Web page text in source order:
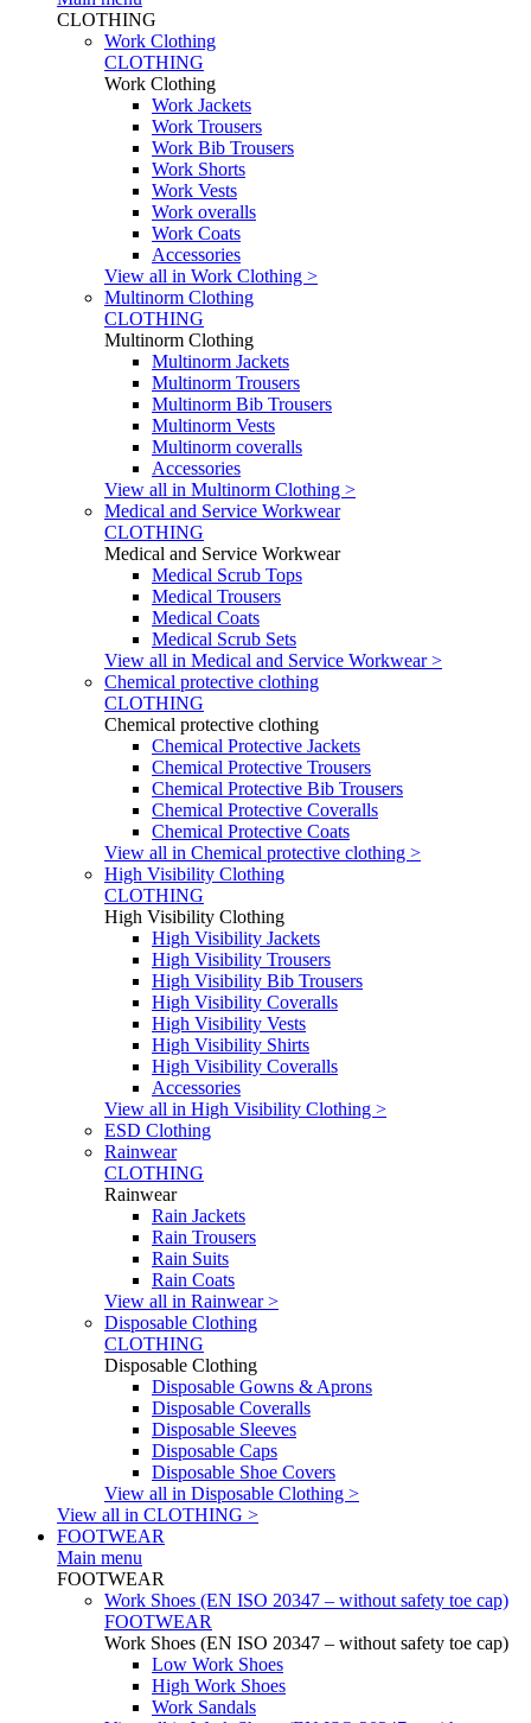
CLOTHING
Work Clothing
CLOTHING
Work Clothing
Work Jackets
Work Trousers
Work Bib Trousers
Work Shorts
Work Vests
Work overalls
Work Coats
Accessories
View all in Work Clothing >
Multinorm Clothing
CLOTHING
Multinorm Clothing
Multinorm Jackets
Multinorm Trousers
Multinorm Bib Trousers
Multinorm Vests
Multinorm coveralls
Accessories
View all in Multinorm Clothing >
Medical and Service Workwear
CLOTHING
Medical and Service Workwear
Medical Scrub Tops
Medical Trousers
Medical Coats
Medical Scrub Sets
View all in Medical and Service Workwear >
Chemical protective clothing
CLOTHING
Chemical protective clothing
Chemical Protective Jackets
Chemical Protective Trousers
Chemical Protective Bib Trousers
Chemical Protective Coveralls
Chemical Protective Coats
View all in Chemical protective clothing >
High Visibility Clothing
CLOTHING
High Visibility Clothing
High Visibility Jackets
High Visibility Trousers
High Visibility Bib Trousers
High Visibility Coveralls
High Visibility Vests
High Visibility Shirts
High Visibility Coveralls
Accessories
View all in High Visibility Clothing >
ESD Clothing
Rainwear
CLOTHING
Rainwear
Rain Jackets
Rain Trousers
Rain Suits
Rain Coats
View all in Rainwear >
Disposable Clothing
CLOTHING
Disposable Clothing
Disposable Gowns & Aprons
Disposable Coveralls
Disposable Sleeves
Disposable Caps
Disposable Shoe Covers
View all in Disposable Clothing >
View all in CLOTHING >
FOOTWEAR
Main menu
FOOTWEAR
Work Shoes (EN ISO 20347 – without safety toe cap)
FOOTWEAR
Work Shoes (EN ISO 20347 – without safety toe cap)
Low Work Shoes
High Work Shoes
Work Sandals